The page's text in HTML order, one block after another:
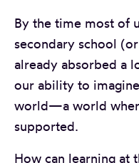
By the time most of
secondary school
already absorbed a
our ability to
world—a world
supported.
How can learning at